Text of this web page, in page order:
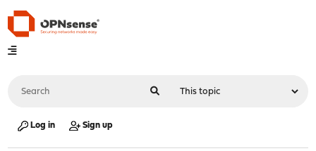
Log in Sign up